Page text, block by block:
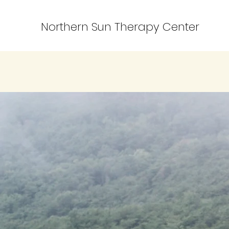
Northern Sun Therapy Center